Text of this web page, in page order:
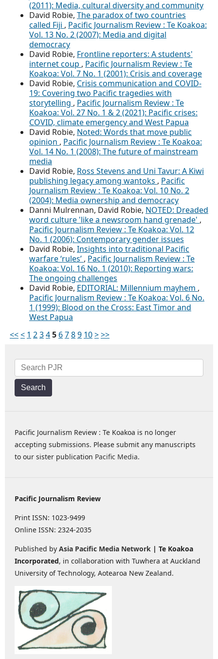
(2011): Media, cultural diversity and community
David Robie, The paradox of two countries
called Fiji , Pacific Journalism Review : Te Koakoa:
Vol. 13 No. 2 (2007): Media and digital
democracy
David Robie, Frontline reporters: A students'
internet coup , Pacific Journalism Review : Te
Koakoa: Vol. 7 No. 1 (2001): Crisis and coverage
David Robie, Crisis communication and COVID-
19: Covering two Pacific tragedies with
storytelling , Pacific Journalism Review : Te
Koakoa: Vol. 27 No. 1 & 2 (2021): Pacific crises:
COVID, climate emergency and West Papua
David Robie, Noted: Words that move public
opinion , Pacific Journalism Review : Te Koakoa:
Vol. 14 No. 1 (2008): The future of mainstream
media
David Robie, Ross Stevens and Uni Tavur: A Kiwi
publishing legacy among wantoks , Pacific
Journalism Review : Te Koakoa: Vol. 10 No. 2
(2004): Media ownership and democracy
Danni Mulrennan, David Robie, NOTED: Dreaded
word culture 'like a newsroom hand grenade' ,
Pacific Journalism Review : Te Koakoa: Vol. 12
No. 1 (2006): Contemporary gender issues
David Robie, Insights into traditional Pacific
warfare ‘rules’ , Pacific Journalism Review : Te
Koakoa: Vol. 16 No. 1 (2010): Reporting wars:
The ongoing challenges
David Robie, EDITORIAL: Millennium mayhem ,
Pacific Journalism Review : Te Koakoa: Vol. 6 No.
1 (1999): Blood on the Cross: East Timor and
West Papua
<<< 1 2345 6789 10>>>
Search
Pacific Journalism Review : Te Koakoa is no longer
accepting submissions. Please submit any manuscripts
to our sister publication Pacific Media.
Pacific Journalism Review
Print ISSN: 1023-9499
Online ISSN: 2324-2035
Published by Asia Pacific Media Network | Te Koakoa
Incorporated, in collaboration with Tuwhera at Auckland
University of Technology, Aotearoa New Zealand.